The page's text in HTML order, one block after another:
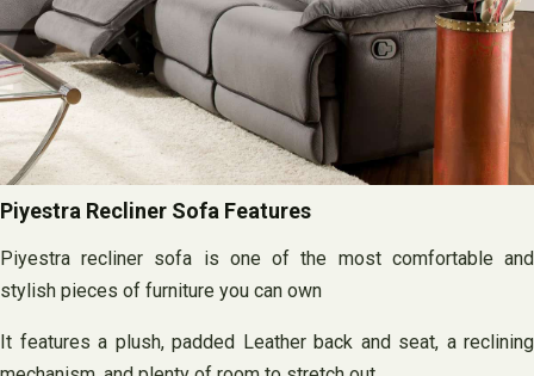
Piyestra Recliner Sofa Features
Piyestra recliner sofa is one of the most comfortable and
stylish pieces of furniture you can own
It features a plush, padded Leather back and seat, a reclining